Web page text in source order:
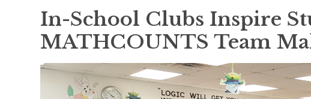
In-School Clubs Inspire
MATHCOUNTS Team